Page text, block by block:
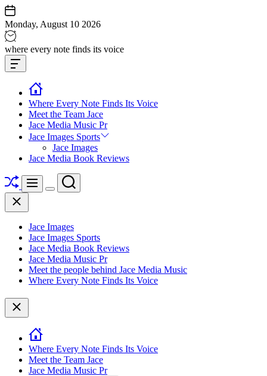
Skip
to
content
Monday, August 10 2026
Jace
media
music
where every note finds its voice
Offcanvas
Widget
Where Every Note Finds Its Voice
Meet the Team Jace
Jace Media Music Pr
Jace Images Sports
Jace Images
Jace Media Book Reviews
ShuffleMenu
Switch
Search
Close
Jace Images
Jace Images Sports
Jace Media Book Reviews
Jace Media Music Pr
Meet the people behind Jace Media Music
Where Every Note Finds Its Voice
Close
Where Every Note Finds Its Voice
Meet the Team Jace
Jace Media Music Pr